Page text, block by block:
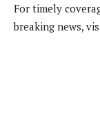
For timely
breaking news,